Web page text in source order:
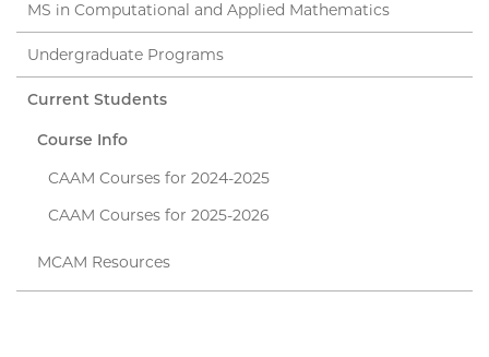
MS in Computational and Applied Mathematics
Undergraduate Programs
Current Students
Course Info
CAAM Courses for 2024-2025
CAAM Courses for 2025-2026
MCAM Resources